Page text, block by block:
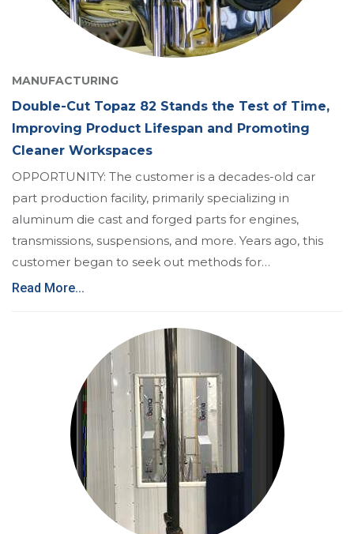
MANUFACTURING
Double-Cut Topaz 82 Stands the Test of Time,
Improving Product Lifespan and Promoting
Cleaner Workspaces
OPPORTUNITY: The customer is a decades-old car
part production facility, primarily specializing in
aluminum die cast and forged parts for engines,
transmissions, suspensions, and more. Years ago, this
customer began to seek out methods for…
Read More...